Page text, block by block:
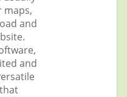
maps,
and
and